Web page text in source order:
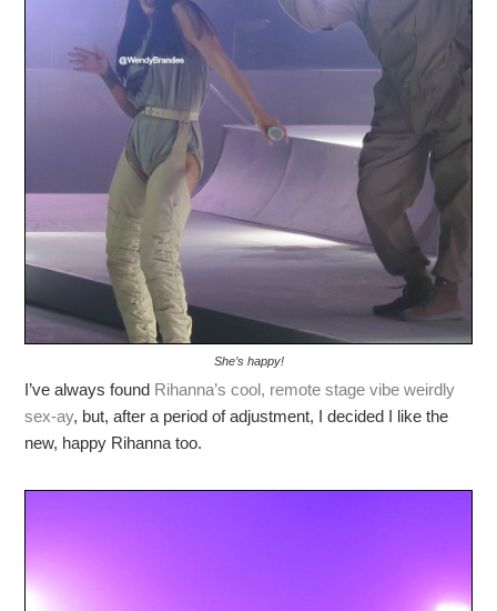
She’s happy!
I’ve always found Rihanna’s cool, remote stage vibe weirdly
sex-ay, but, after a period of adjustment, I decided I like the
new, happy Rihanna too.